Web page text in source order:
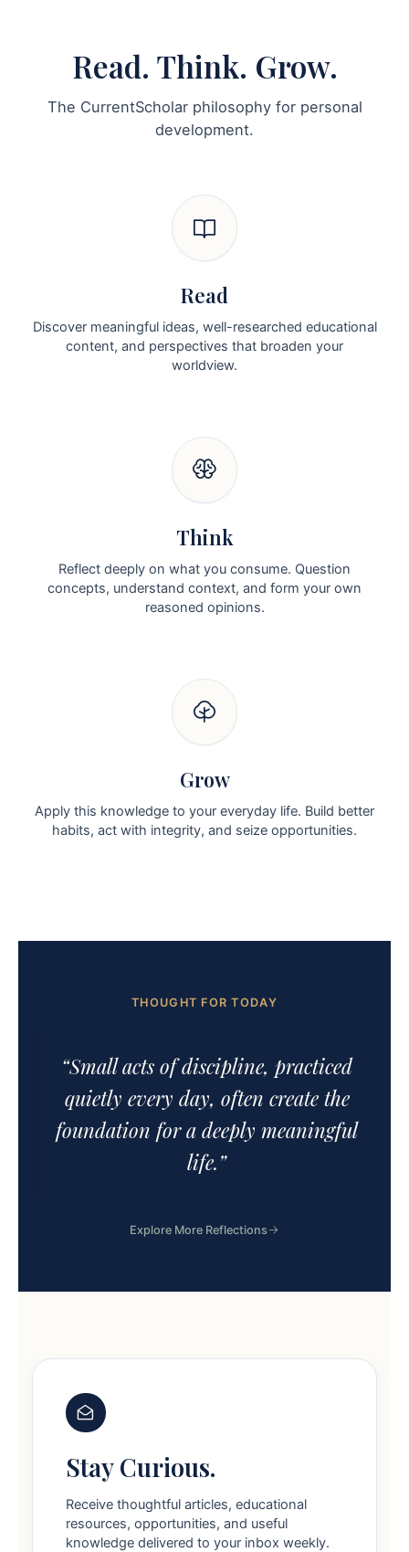
Read. Think. Grow.
The CurrentScholar philosophy for personal
development.
Read
Discover meaningful ideas, well-researched educational
content, and perspectives that broaden your
worldview.
Think
Reflect deeply on what you consume. Question
concepts, understand context, and form your own
reasoned opinions.
Grow
Apply this knowledge to your everyday life. Build better
habits, act with integrity, and seize opportunities.
THOUGHT FOR TODAY
“Small acts of discipline, practiced
quietly every day, often create the
foundation for a deeply meaningful
life.”
Explore More Reflections
Stay Curious.
Receive thoughtful articles, educational
resources, opportunities, and useful
knowledge delivered to your inbox weekly.